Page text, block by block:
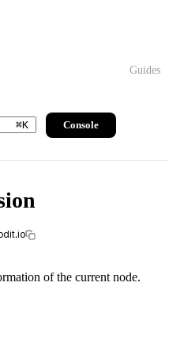
Guides
⌘K Console
of the current node.